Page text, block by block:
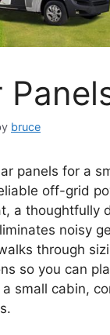
bruce
panels for a
off-grid
a thoughtfully
noisy
through
so you can
small cabin,